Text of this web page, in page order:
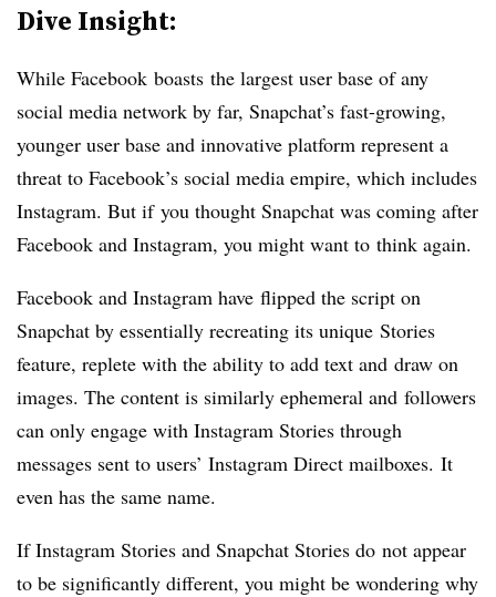
Dive Insight:
While Facebook boasts the largest user base of any
social media network by far, Snapchat’s fast-growing,
younger user base and innovative platform represent a
threat to Facebook’s social media empire, which includes
Instagram. But if you thought Snapchat was coming after
Facebook and Instagram, you might want to think again.
Facebook and Instagram have flipped the script on
Snapchat by essentially recreating its unique Stories
feature, replete with the ability to add text and draw on
images. The content is similarly ephemeral and followers
can only engage with Instagram Stories through
messages sent to users’ Instagram Direct mailboxes. It
even has the same name.
If Instagram Stories and Snapchat Stories do not appear
to be significantly different, you might be wondering why